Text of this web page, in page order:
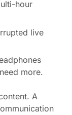
hour
live
more.
A